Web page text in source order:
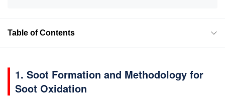
Table of Contents
1. Soot Formation and Methodology for
Soot Oxidation